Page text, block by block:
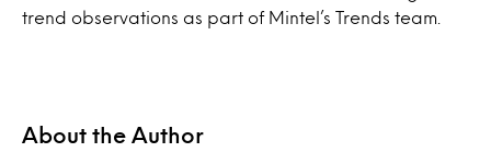
trend observations as part of Mintel’s Trends team.
About the Author